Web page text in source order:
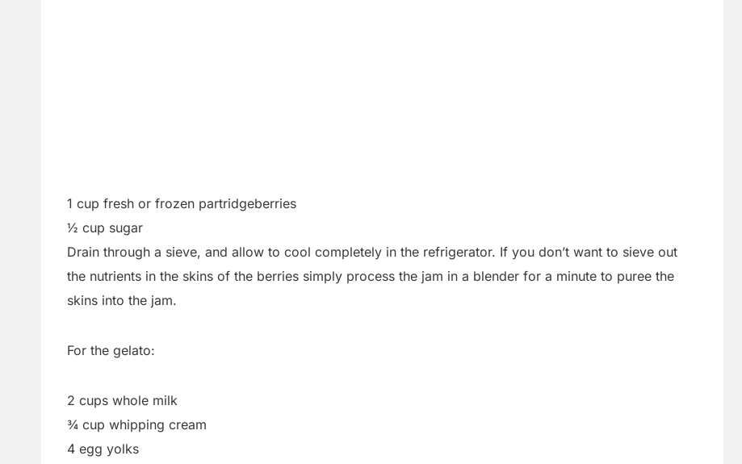
1 cup fresh or frozen partridgeberries
½ cup sugar
Drain through a sieve, and allow to cool completely in the refrigerator. If you don’t want to sieve out
the nutrients in the skins of the berries simply process the jam in a blender for a minute to puree the
skins into the jam.
For the gelato:
2 cups whole milk
¾ cup whipping cream
4 egg yolks